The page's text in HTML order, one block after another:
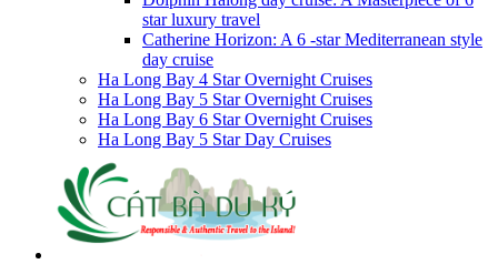
star luxury travel
Catherine Horizon: A 6 -star Mediterranean style
day cruise
Ha Long Bay 4 Star Overnight Cruises
Ha Long Bay 5 Star Overnight Cruises
Ha Long Bay 6 Star Overnight Cruises
Ha Long Bay 5 Star Day Cruises